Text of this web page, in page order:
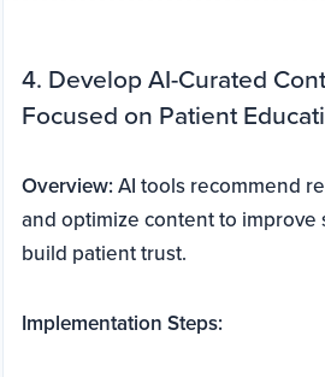
4. Develop AI-Curated
Focused on Patient
Overview:AI tools recommend
and optimize content to improve
build patient trust.
Implementation Steps: